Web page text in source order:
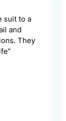
suit to a
and
They